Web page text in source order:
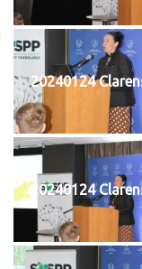
20240124
20240124